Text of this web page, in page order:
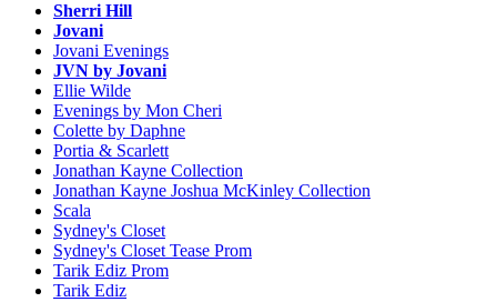
Sherri Hill
Jovani
Jovani Evenings
JVN by Jovani
Ellie Wilde
Evenings by Mon Cheri
Colette by Daphne
Portia & Scarlett
Jonathan Kayne Collection
Jonathan Kayne Joshua McKinley Collection
Scala
Sydney's Closet
Sydney's Closet Tease Prom
Tarik Ediz Prom
Tarik Ediz